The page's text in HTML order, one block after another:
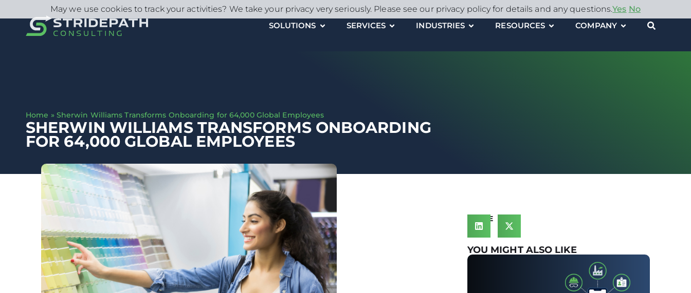
SOLUTIONS SERVICES INDUSTRIES RESOURCES COMPANY
Home » Sherwin Williams Transforms Onboarding for 64,000 Global Employees
SHERWIN WILLIAMS TRANSFORMS ONBOARDING
FOR 64,000 GLOBAL EMPLOYEES
SHARE
YOU MIGHT ALSO LIKE
May we use cookies to track your activities? We take your privacy very seriously. Please see our privacy policy for details and any questions.Yes No